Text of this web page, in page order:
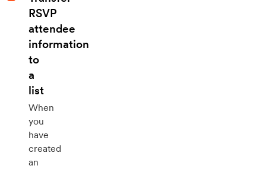
RSVP
attendee
information
to
a
list
When
you
have
created
an